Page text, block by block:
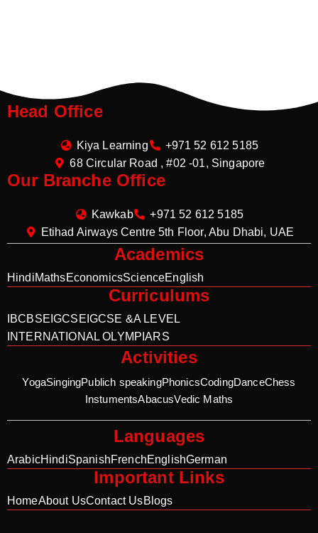
Head Office
Kiya Learning
+971 52 612 5185
68 Circular Road , #02 -01, Singapore
Our Branche Office
Kawkab
+971 52 612 5185
Etihad Airways Centre 5th Floor, Abu Dhabi, UAE
Academics
HindiMathsEconomicsScienceEnglish
Curriculums
IBCBSE IGCSE IGCSE &A LEVEL
INTERNATIONAL OLYMPIARS
Activities
YogaSingingPublich speakingPhonicsCodingDanceChess
InstumentsAbacusVedic Maths
Languages
ArabicHindiSpanishFrenchEnglishGerman
Important Links
HomeAbout UsContact UsBlogs